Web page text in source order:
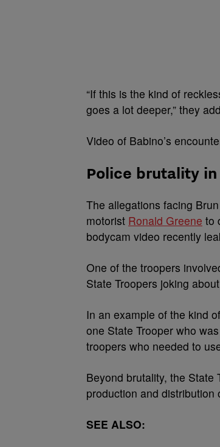
“If this is the kind of
goes a lot deeper,” they
Video of Babino’s
Police brutality
The allegations facing
motorist Ronald Greene to
bodycam video recently
One of the troopers
State Troopers joking
In an example of the kind
one State Trooper who
troopers who needed to
Beyond brutality, the State
production and distribution
SEE ALSO: